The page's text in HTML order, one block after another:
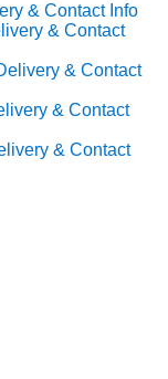
& Contact Info
& Contact
& Contact
& Contact
& Contact